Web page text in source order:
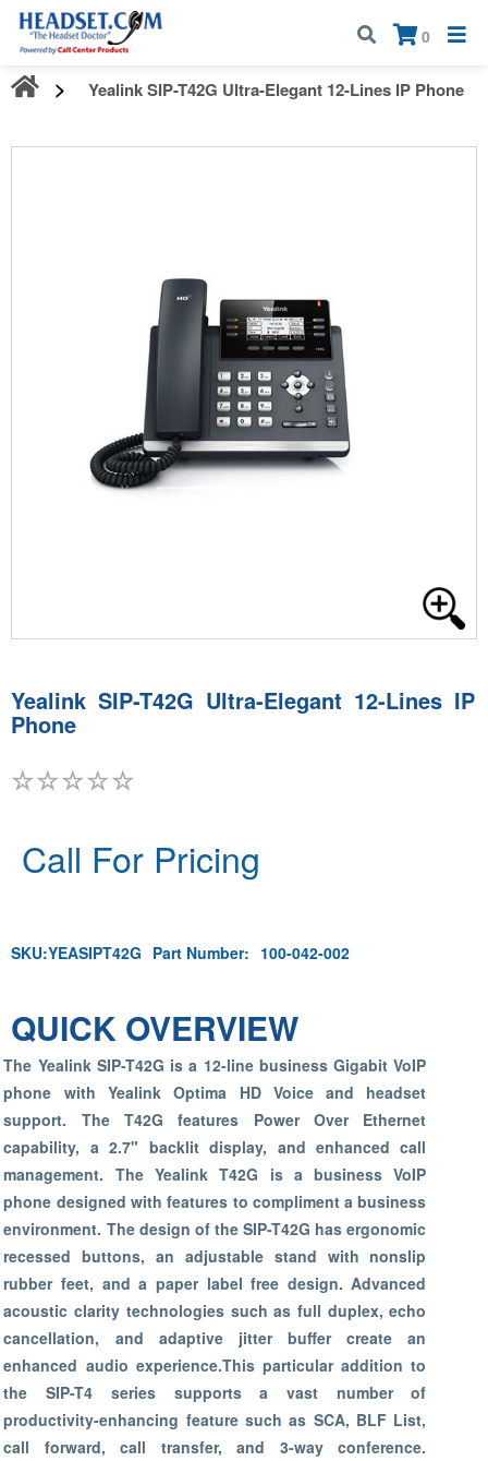
Call:1-800-583-5500
0
×
Yealink SIP-T42G Ultra-Elegant 12-Lines IP Phone
Yealink SIP-T42G Ultra-Elegant 12-Lines IP
Phone
Call For Pricing
SKU:YEASIPT42G Part Number: 100-042-002
QUICK OVERVIEW
The Yealink SIP-T42G is a 12-line business Gigabit VoIP
phone with Yealink Optima HD Voice and headset
support. The T42G features Power Over Ethernet
capability, a 2.7" backlit display, and enhanced call
management. The Yealink T42G is a business VoIP
phone designed with features to compliment a business
environment. The design of the SIP-T42G has ergonomic
recessed buttons, an adjustable stand with nonslip
rubber feet, and a paper label free design. Advanced
acoustic clarity technologies such as full duplex, echo
cancellation, and adaptive jitter buffer create an
enhanced audio experience.This particular addition to
the SIP-T4 series supports a vast number of
productivity-enhancing feature such as SCA, BLF List,
call forward, call transfer, and 3-way conference.